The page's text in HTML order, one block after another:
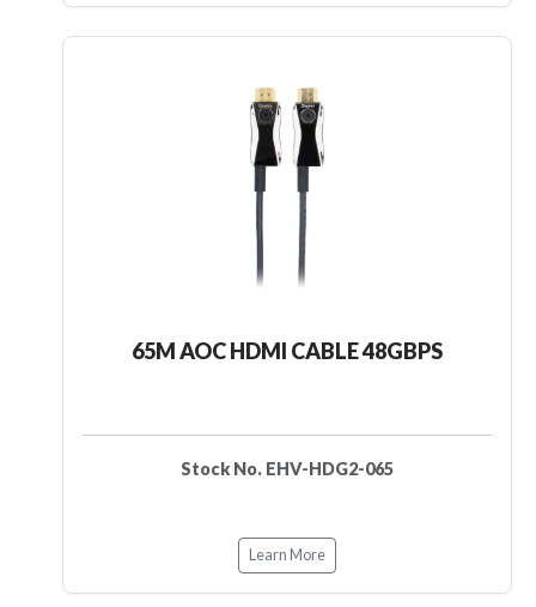
65M AOC HDMI CABLE 48GBPS
Stock No. EHV-HDG2-065
Learn More